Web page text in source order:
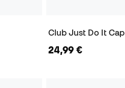
Club Just Do It Cap
24,99 €